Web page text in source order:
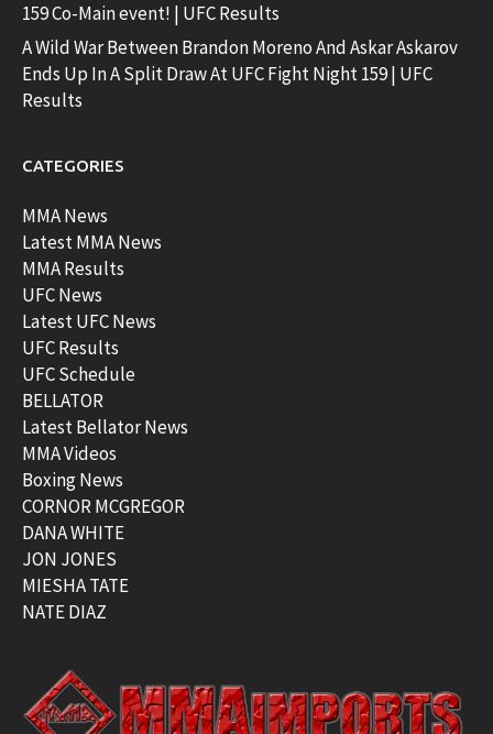
159 Co-Main event! | UFC Results
A Wild War Between Brandon Moreno And Askar Askarov
Ends Up In A Split Draw At UFC Fight Night 159 | UFC
Results
CATEGORIES
MMA News
Latest MMA News
MMA Results
UFC News
Latest UFC News
UFC Results
UFC Schedule
BELLATOR
Latest Bellator News
MMA Videos
Boxing News
CORNOR MCGREGOR
DANA WHITE
JON JONES
MIESHA TATE
NATE DIAZ